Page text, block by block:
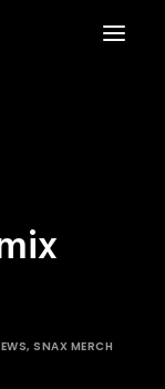
, SNAX MERCH